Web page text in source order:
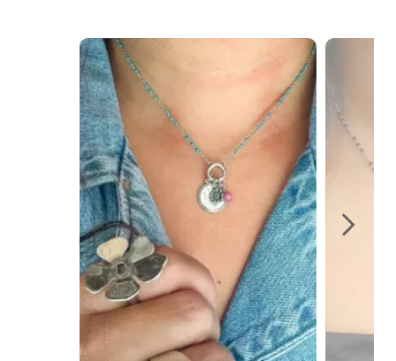
Media Carousel
Carousel with product photos. Use the previous and next buttons